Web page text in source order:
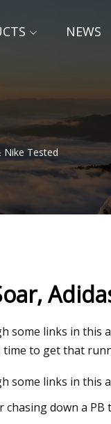
NEWS
Nike Tested
some links in
time to get that
some links in this
down a